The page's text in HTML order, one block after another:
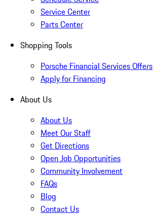
Service Center
Parts Center
Shopping Tools
Porsche Financial Services Offers
Apply for Financing
About Us
About Us
Meet Our Staff
Get Directions
Open Job Opportunities
Community Involvement
FAQs
Blog
Contact Us